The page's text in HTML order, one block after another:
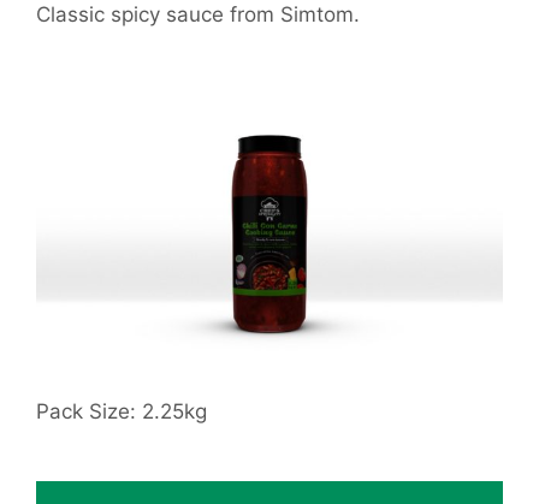
Classic spicy sauce from Simtom.
Pack Size: 2.25kg